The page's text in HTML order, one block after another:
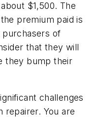
$1,500. The
premium paid is
of
that they will
they bump their
challenges
repairer. You are